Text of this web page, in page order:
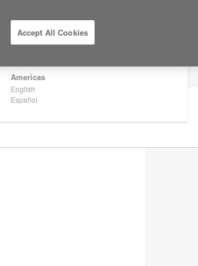
Are you in United States?
Americas
English
Español
Accept All Cookies